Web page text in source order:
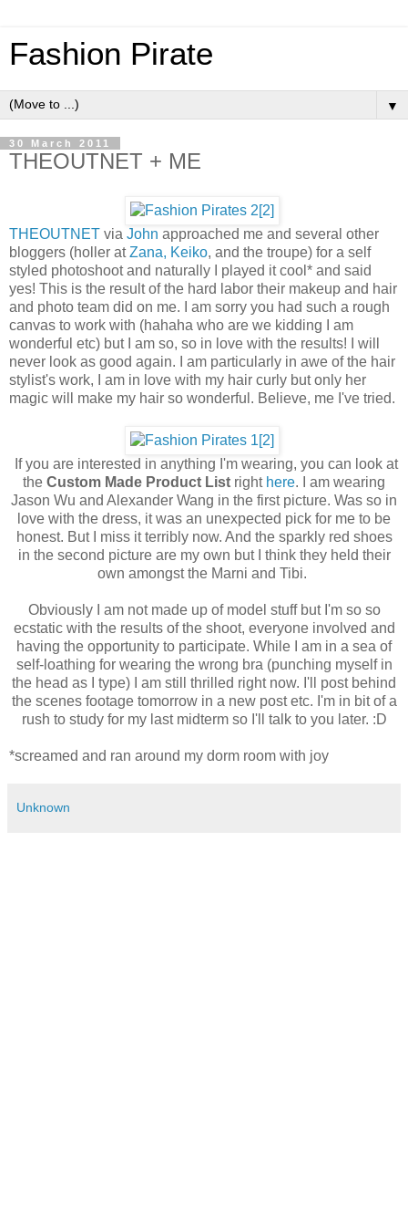
Fashion Pirate
▼
30 March 2011
THEOUTNET + ME
THEOUTNET via John approached me and several other
bloggers (holler atZana, Keiko, and the troupe) for a self
styled photoshoot and naturally I played it cool* and said
yes! This is the result of the hard labor their makeup and hair
and photo team did on me. I am sorry you had such a rough
canvas to work with (hahaha who are we kidding I am
wonderful etc) but I am so, so in love with the results! I will
never look as good again. I am particularly in awe of the hair
stylist's work, I am in love with my hair curly but only her
magic will make my hair so wonderful. Believe, me I've tried.
If you are interested in anything I'm wearing, you can look at
the Custom Made Product List right here. I am wearing
Jason Wu and Alexander Wang in the first picture. Was so in
love with the dress, it was an unexpected pick for me to be
honest. But I miss it terribly now. And the sparkly red shoes
in the second picture are my own but I think they held their
own amongst the Marni and Tibi.
Obviously I am not made up of model stuff but I'm so so
ecstatic with the results of the shoot, everyone involved and
having the opportunity to participate. While I am in a sea of
self-loathing for wearing the wrong bra (punching myself in
the head as I type) I am still thrilled right now. I'll post behind
the scenes footage tomorrow in a new post etc. I'm in bit of a
rush to study for my last midterm so I'll talk to you later. :D
*screamed and ran around my dorm room with joy
Unknown